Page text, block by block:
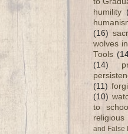
humility
(16)
wolves
Tools
(14)
(11)
(10)
to
religious
and False